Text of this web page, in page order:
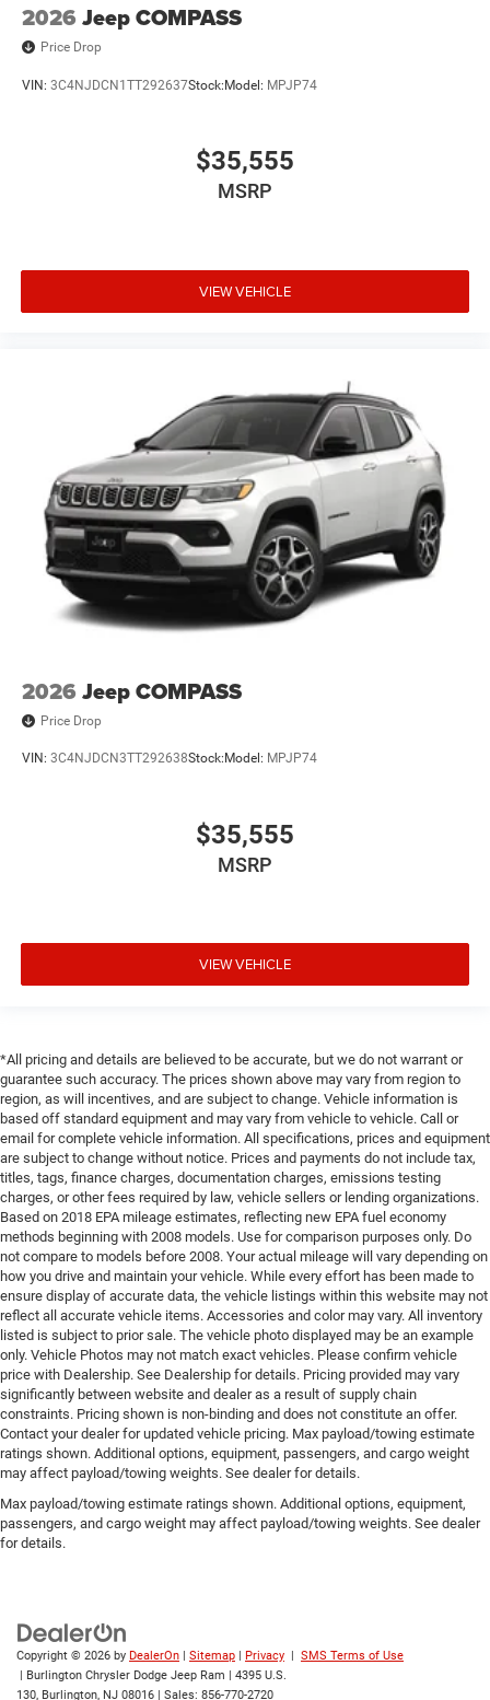
2026 Jeep COMPASS
Price Drop
VIN: 3C4NJDCN1TT292637Stock:Model: MPJP74
$35,555
MSRP
VIEW VEHICLE
2026 Jeep COMPASS
Price Drop
VIN: 3C4NJDCN3TT292638Stock: Model: MPJP74
$35,555
MSRP
VIEW VEHICLE
*All pricing and details are believed to be accurate, but we do not warrant or
guarantee such accuracy. The prices shown above may vary from region to
region, as will incentives, and are subject to change. Vehicle information is
based off standard equipment and may vary from vehicle to vehicle. Call or
email for complete vehicle information. All specifications, prices and equipment
are subject to change without notice. Prices and payments do not include tax,
titles, tags, finance charges, documentation charges, emissions testing
charges, or other fees required by law, vehicle sellers or lending organizations.
Based on 2018 EPA mileage estimates, reflecting new EPA fuel economy
methods beginning with 2008 models. Use for comparison purposes only. Do
not compare to models before 2008. Your actual mileage will vary depending on
how you drive and maintain your vehicle. While every effort has been made to
ensure display of accurate data, the vehicle listings within this website may not
reflect all accurate vehicle items. Accessories and color may vary. All inventory
listed is subject to prior sale. The vehicle photo displayed may be an example
only. Vehicle Photos may not match exact vehicles. Please confirm vehicle
price with Dealership. See Dealership for details. Pricing provided may vary
significantly between website and dealer as a result of supply chain
constraints. Pricing shown is non-binding and does not constitute an offer.
Contact your dealer for updated vehicle pricing. Max payload/towing estimate
ratings shown. Additional options, equipment, passengers, and cargo weight
may affect payload/towing weights. See dealer for details.
Max payload/towing estimate ratings shown. Additional options, equipment,
passengers, and cargo weight may affect payload/towing weights. See dealer
for details.
Copyright © 2026 by DealerOn | Sitemap | Privacy | SMS Terms of Use
| Burlington Chrysler Dodge Jeep Ram | 4395 U.S.
130, Burlington, NJ 08016 | Sales: 856-770-2720